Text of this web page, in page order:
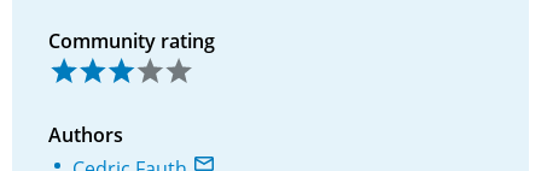
Community rating
Authors